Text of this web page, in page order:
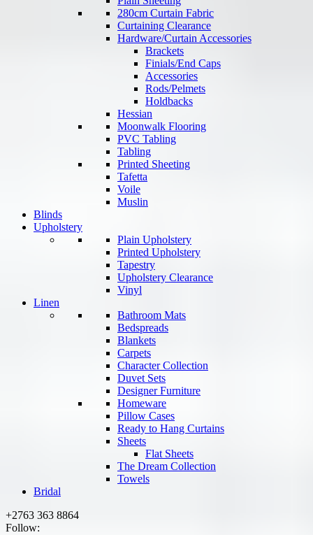
280cm Curtain Fabric
Curtaining Clearance
Hardware/Curtain Accessories
Brackets
Finials/End Caps
Accessories
Rods/Pelmets
Holdbacks
Hessian
Moonwalk Flooring
PVC Tabling
Tabling
Printed Sheeting
Tafetta
Voile
Muslin
Blinds
Upholstery
Plain Upholstery
Printed Upholstery
Tapestry
Upholstery Clearance
Vinyl
Linen
Bathroom Mats
Bedspreads
Blankets
Carpets
Character Collection
Duvet Sets
Designer Furniture
Homeware
Pillow Cases
Ready to Hang Curtains
Sheets
Flat Sheets
The Dream Collection
Towels
Bridal
+2763 363 8864
Follow: